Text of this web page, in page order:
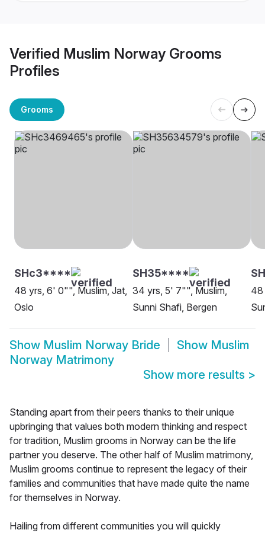
Verified Muslim Norway Grooms
Profiles
Grooms
SHc3****
48 yrs, 6' 0"", Muslim, Jat,
Oslo
SH35****
34 yrs, 5' 7"", Muslim,
Sunni Shafi, Bergen
48
Show Muslim Norway Bride Show Muslim
Norway Matrimony
Show more results >
Standing apart from their peers thanks to their unique
upbringing that values both modern thinking and respect
for tradition, Muslim grooms in Norway can be the life
partner you deserve. The other half of Muslim matrimony,
Muslim grooms continue to represent the legacy of their
families and communities that have made quite the name
for themselves in Norway.
Hailing from different communities you will quickly